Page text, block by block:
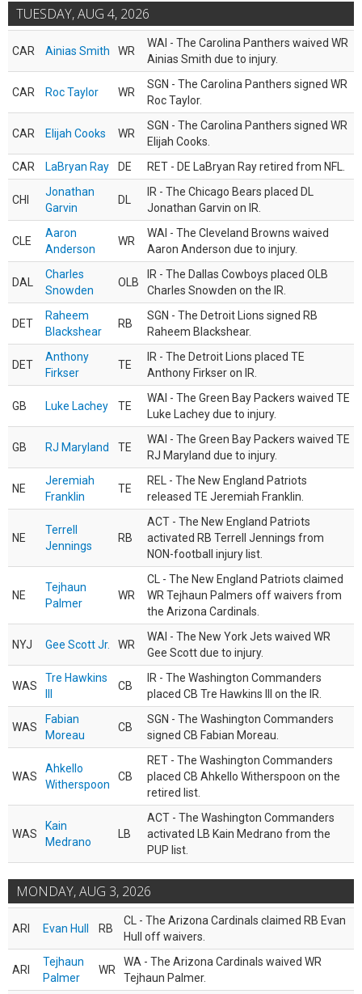
TUESDAY, AUG 4, 2026
CAR Ainias Smith WR
WAI - The Carolina Panthers waived WR
Ainias Smith due to injury.
CAR Roc Taylor WR
SGN - The Carolina Panthers signed WR
Roc Taylor.
CAR Elijah Cooks WR
SGN - The Carolina Panthers signed WR
Elijah Cooks.
CAR
LaBryan Ray DE RET - DE LaBryan Ray retired from NFL.
CHI
Jonathan
Garvin
DL
IR - The Chicago Bears placed DL
Jonathan Garvin on IR.
CLE
Aaron
Anderson
WR
WAI - The Cleveland Browns waived
Aaron Anderson due to injury.
DAL
Charles
Snowden
OLB
IR - The Dallas Cowboys placed OLB
Charles Snowden on the IR.
DET
Raheem
Blackshear
RB
SGN - The Detroit Lions signed RB
Raheem Blackshear.
DET
Anthony
Firkser
TE
IR - The Detroit Lions placed TE
Anthony Firkser on IR.
GB Luke Lachey TE
WAI - The Green Bay Packers waived TE
Luke Lachey due to injury.
GB RJ Maryland TE
WAI - The Green Bay Packers waived TE
RJ Maryland due to injury.
NE
Jeremiah
Franklin
TE
REL - The New England Patriots
released TE Jeremiah Franklin.
NE
Terrell
Jennings
RB
ACT - The New England Patriots
activated RB Terrell Jennings from
NON-football injury list.
NE
Tejhaun
Palmer
WR
CL - The New England Patriots claimed
WR Tejhaun Palmers off waivers from
the Arizona Cardinals.
NYJ Gee Scott Jr. WR
WAI - The New York Jets waived WR
Gee Scott due to injury.
WAS
Tre Hawkins
CB
IR - The Washington Commanders
placed CB Tre Hawkins III on the IR.
WAS
Fabian
Moreau
CB
SGN - The Washington Commanders
signed CB Fabian Moreau.
WAS
Ahkello
Witherspoon
CB
RET - The Washington Commanders
placed CB Ahkello Witherspoon on the
retired list.
WAS
Kain
Medrano
LB
ACT - The Washington Commanders
activated LB Kain Medrano from the
PUP list.
MONDAY, AUG 3, 2026
ARI Evan Hull RB
CL - The Arizona Cardinals claimed RB Evan
Hull off waivers.
ARI
Tejhaun
Palmer
WR
WA - The Arizona Cardinals waived WR
Tejhaun Palmer.